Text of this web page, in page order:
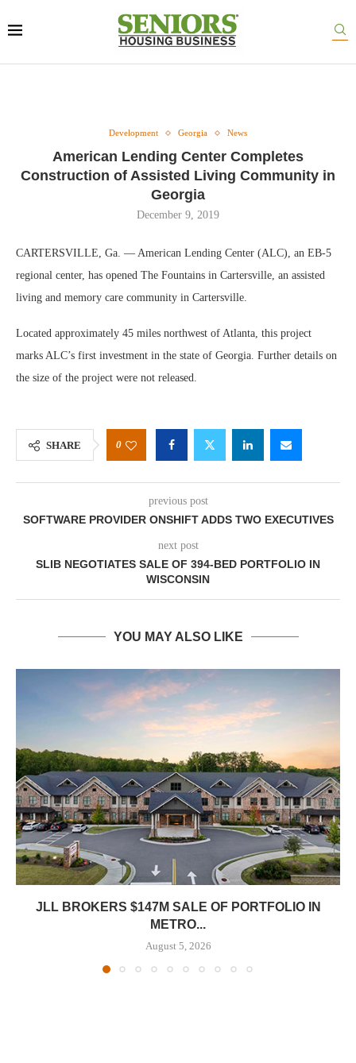
Development Georgia News
American Lending Center Completes
Construction of Assisted Living Community in
Georgia
December 9, 2019
CARTERSVILLE, Ga. — American Lending Center (ALC), an EB-5
regional center, has opened The Fountains in Cartersville, an assisted
living and memory care community in Cartersville.
Located approximately 45 miles northwest of Atlanta, this project
marks ALC’s first investment in the state of Georgia. Further details on
the size of the project were not released.
SHARE 0
previous post
SOFTWARE PROVIDER ONSHIFT ADDS TWO EXECUTIVES
next post
SLIB NEGOTIATES SALE OF 394-BED PORTFOLIO IN
WISCONSIN
YOU MAY ALSO LIKE
JLL BROKERS $147M SALE OF PORTFOLIO IN
METRO...
August 5, 2026